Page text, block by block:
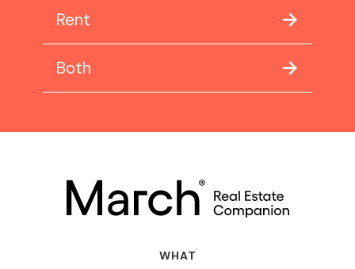
Rent
Both
WHAT